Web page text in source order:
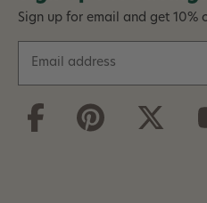
Sign up for email and get 10%
a